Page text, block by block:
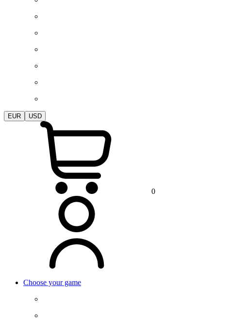
EUR USD
0
Choose your game